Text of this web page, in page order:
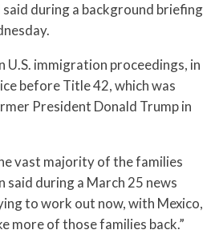
during a background briefing
U.S. immigration proceedings, in
before Title 42, which was
President Donald Trump in
vast majority of the families
said during a March 25 news
to work out now, with Mexico,
more of those families back.”